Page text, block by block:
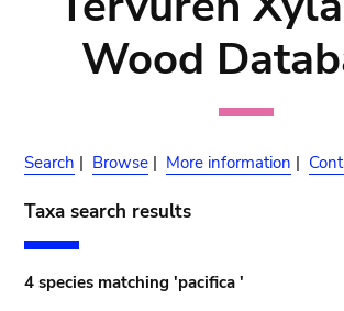
Wood
Search | Browse | More information |
Taxa search results
4 species matching 'pacifica '